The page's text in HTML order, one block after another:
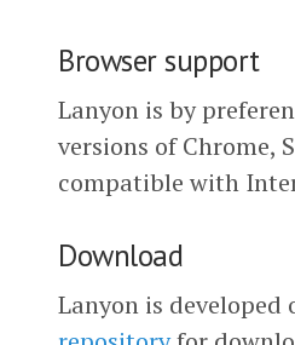
Browser support
Lanyon is by
versions of Chrome,
compatible with
Download
Lanyon is